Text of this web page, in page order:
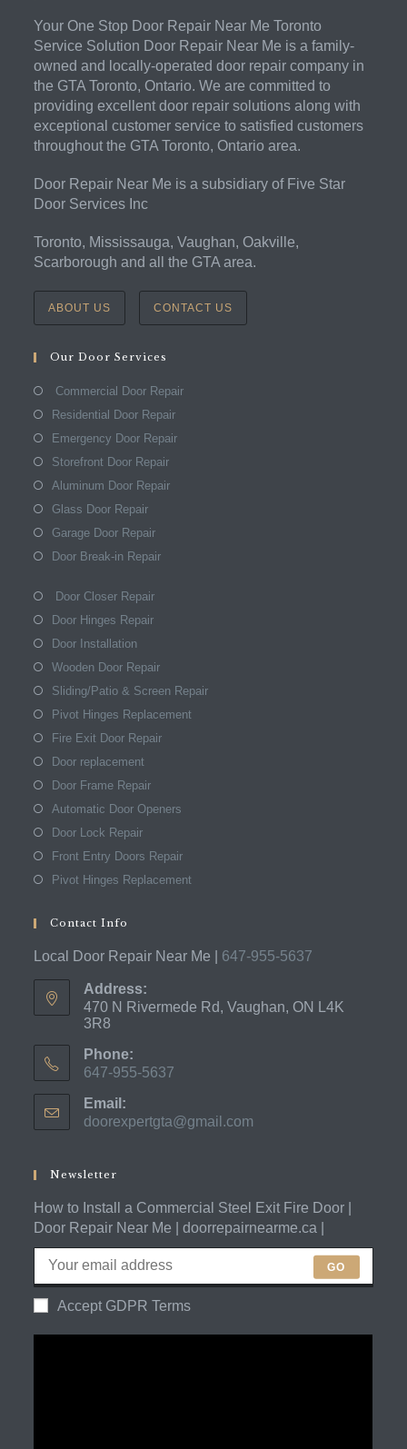
Your One Stop Door Repair Near Me Toronto
Service Solution Door Repair Near Me is a family-
owned and locally-operated door repair company in
the GTA Toronto, Ontario. We are committed to
providing excellent door repair solutions along with
exceptional customer service to satisfied customers
throughout the GTA Toronto, Ontario area.
Door Repair Near Me is a subsidiary of Five Star
Door Services Inc
Toronto, Mississauga, Vaughan, Oakville,
Scarborough and all the GTA area.
ABOUT US CONTACT US
Our Door Services
Commercial Door Repair
Residential Door Repair
Emergency Door Repair
Storefront Door Repair
Aluminum Door Repair
Glass Door Repair
Garage Door Repair
Door Break-in Repair
Door Closer Repair
Door Hinges Repair
Door Installation
Wooden Door Repair
Sliding/Patio & Screen Repair
Pivot Hinges Replacement
Fire Exit Door Repair
Door replacement
Door Frame Repair
Automatic Door Openers
Door Lock Repair
Front Entry Doors Repair
Pivot Hinges Replacement
Contact Info
Local Door Repair Near Me | 647-955-5637
Address:
470 N Rivermede Rd, Vaughan, ON L4K
3R8
Phone:
647-955-5637
in
your
Email:
doorexpertgta@gmail.com
Newsletter
How to Install a Commercial Steel Exit Fire Door |
Door Repair Near Me | doorrepairnearme.ca |
GO
Accept GDPR Terms